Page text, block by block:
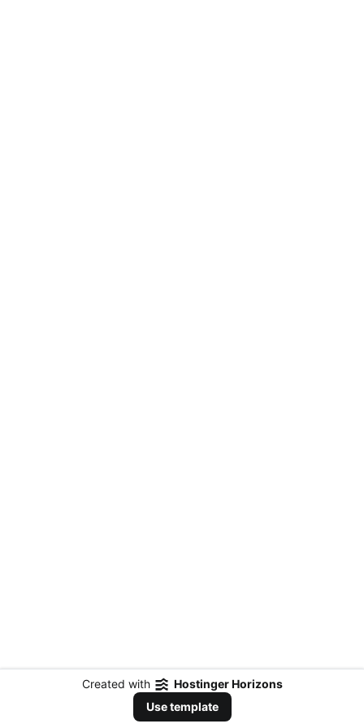
Created with
Hostinger Horizons
Use template